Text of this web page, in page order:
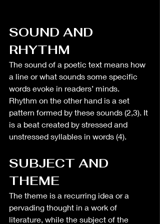
SOUND AND
RHYTHM
The sound of a poetic text means how
a line or what sounds some specific
words evoke in readers’ minds.
Rhythm on the other hand is a set
pattern formed by these sounds (2,3). It
is a beat created by stressed and
unstressed syllables in words (4).
SUBJECT AND
THEME
The theme is a recurring idea or a
pervading thought in a work of
literature, while the subject of the